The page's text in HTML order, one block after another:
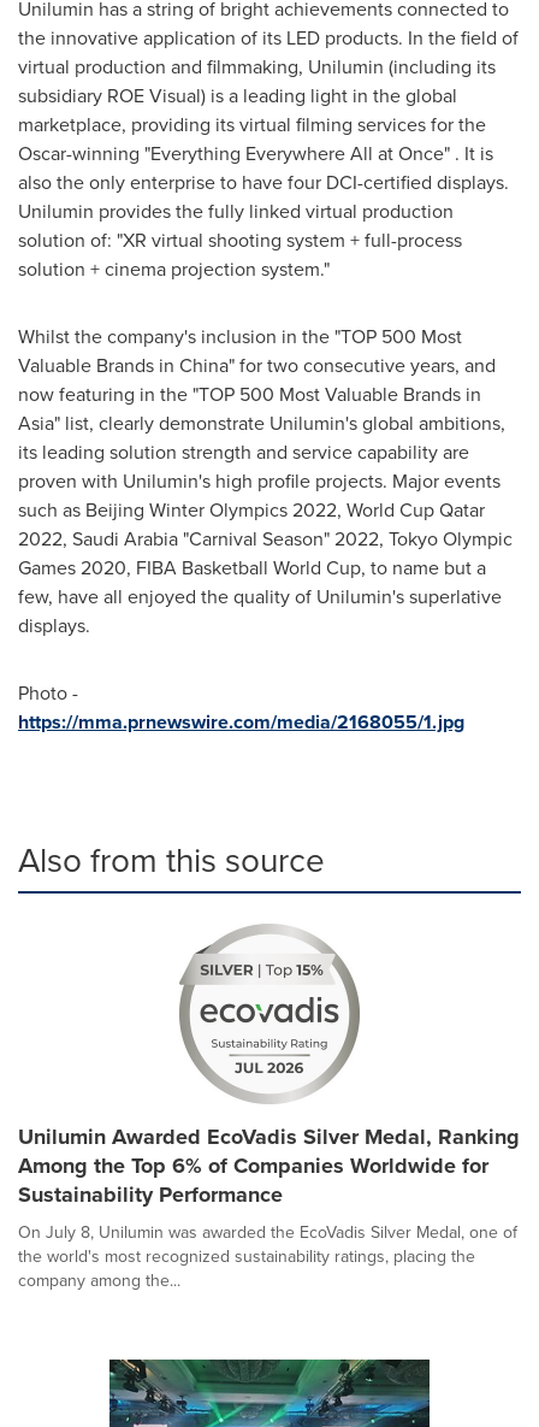
Unilumin has a string of bright achievements connected to
the innovative application of its LED products. In the field of
virtual production and filmmaking, Unilumin (including its
subsidiary ROE Visual) is a leading light in the global
marketplace, providing its virtual filming services for the
Oscar-winning "Everything Everywhere All at Once" . It is
also the only enterprise to have four DCI-certified displays.
Unilumin provides the fully linked virtual production
solution of: "XR virtual shooting system + full-process
solution + cinema projection system."
Whilst the company's inclusion in the "TOP 500 Most
Valuable Brands in China" for two consecutive years, and
now featuring in the "TOP 500 Most Valuable Brands in
Asia" list, clearly demonstrate Unilumin's global ambitions,
its leading solution strength and service capability are
proven with Unilumin's high profile projects. Major events
such as Beijing Winter Olympics 2022, World Cup Qatar
2022, Saudi Arabia "Carnival Season" 2022, Tokyo Olympic
Games 2020, FIBA Basketball World Cup, to name but a
few, have all enjoyed the quality of Unilumin's superlative
displays.
Photo -
https://mma.prnewswire.com/media/2168055/1.jpg
Also from this source
Unilumin Awarded EcoVadis Silver Medal, Ranking
Among the Top 6% of Companies Worldwide for
Sustainability Performance
On July 8, Unilumin was awarded the EcoVadis Silver Medal, one of
the world's most recognized sustainability ratings, placing the
company among the...